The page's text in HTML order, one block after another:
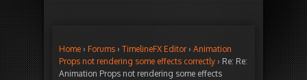
Home › Forums › TimelineFX Editor › Animation
Props not rendering some effects correctly › Re: Re:
Animation Props not rendering some effects